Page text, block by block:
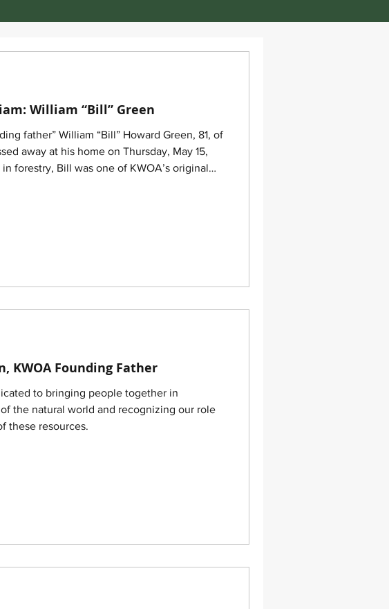
William “Bill” Green
father” William “Bill” Howard Green, 81, of
away at his home on Thursday, May 15,
KWOA Founding Father
people together in
the natural world and recognizing our role
these resources.